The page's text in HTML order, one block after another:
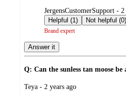
submitted
by
JergensCustomerSupport - 2
Helpful (1)
Not helpful (0)
Brand expert
Answer it
Q: Can the sunless tan moose be
submitted
Teya - 2 years ago